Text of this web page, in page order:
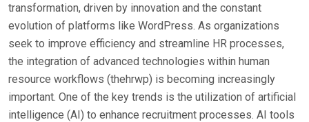
transformation, driven by innovation and the constant
evolution of platforms like WordPress. As organizations
seek to improve efficiency and streamline HR processes,
the integration of advanced technologies within human
resource workflows (thehrwp) is becoming increasingly
important. One of the key trends is the utilization of artificial
intelligence (AI) to enhance recruitment processes. AI tools